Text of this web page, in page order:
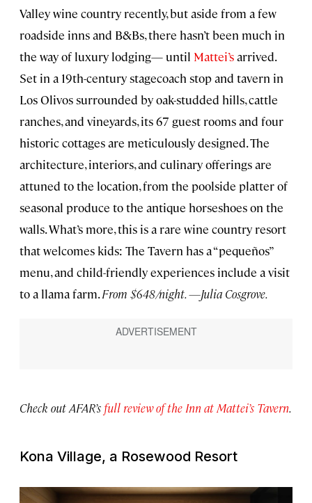
Valley wine country recently, but aside from a few
roadside inns and B&Bs, there hasn’t been much in
the way of luxury lodging— until Mattei’sarrived.
Set in a 19th-century stagecoach stop and tavern in
Los Olivos surrounded by oak-studded hills, cattle
ranches, and vineyards, its 67 guest rooms and four
historic cottages are meticulously designed. The
architecture, interiors, and culinary offerings are
attuned to the location, from the poolside platter of
seasonal produce to the antique horseshoes on the
walls. What’s more, this is a rare wine country resort
that welcomes kids: The Tavern has a “pequeños”
menu, and child-friendly experiences include a visit
to a llama farm.From $648/night. —Julia Cosgrove.
Check out AFAR’s full review of the Inn at Mattei’s Tavern.
Kona Village, a Rosewood Resort